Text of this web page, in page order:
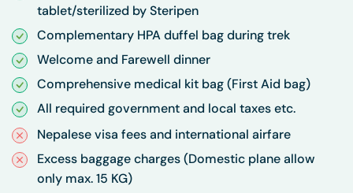
tablet/sterilized by Steripen
Complementary HPA duffel bag during trek
Welcome and Farewell dinner
Comprehensive medical kit bag (First Aid bag)
All required government and local taxes etc.
Nepalese visa fees and international airfare
Excess baggage charges (Domestic plane allow
only max. 15 KG)